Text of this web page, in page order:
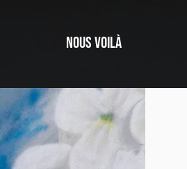
NOUS VOILÀ